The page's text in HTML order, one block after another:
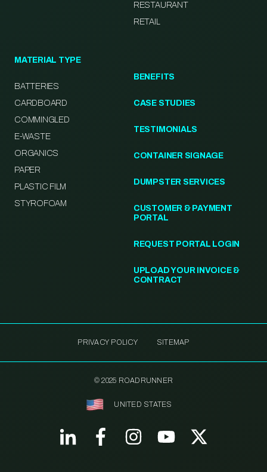
RESTAURANT
RETAIL
MATERIAL TYPE
BATTERIES
CARDBOARD
COMMINGLED
E-WASTE
ORGANICS
PAPER
PLASTIC FILM
STYROFOAM
BENEFITS
CASE STUDIES
TESTIMONIALS
CONTAINER SIGNAGE
DUMPSTER SERVICES
CUSTOMER & PAYMENT
PORTAL
REQUEST PORTAL LOGIN
UPLOAD YOUR INVOICE &
CONTRACT
PRIVACY POLICY SITEMAP
© 2025 ROADRUNNER
UNITED STATES